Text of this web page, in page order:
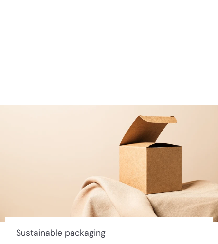
Sustainable packaging